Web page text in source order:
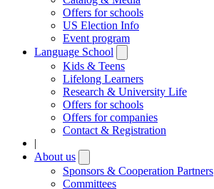
Offers for schools
US Election Info
Event program
Language School
submenu
Kids & Teens
Lifelong Learners
Research & University Life
Offers for schools
Offers for companies
Contact & Registration
|
About us
submenu
Sponsors & Cooperation Partners
Committees